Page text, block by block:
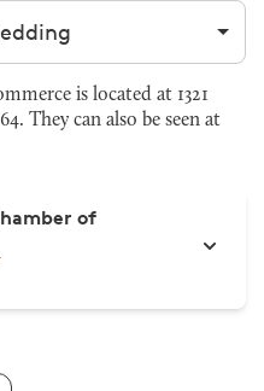
by city
is located at 1321
They can also be seen at
of